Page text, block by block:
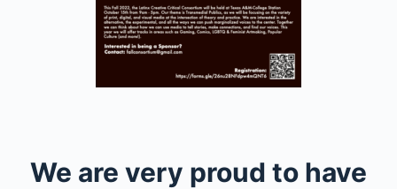
We are very proud to have